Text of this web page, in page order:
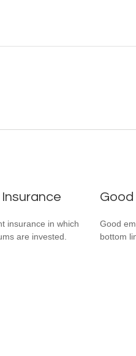
insurance in which
are invested.
Good
bottom